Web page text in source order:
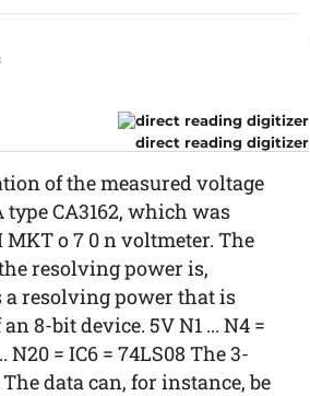
direct reading digitizer
of the measured voltage
CA3162, which was
o 7 0 n voltmeter. The
resolving power is,
a resolving power that is
8-bit device. 5V N1 ... N4 =
N20 = IC6 = 74LS08 The 3-
data can, for instance, be